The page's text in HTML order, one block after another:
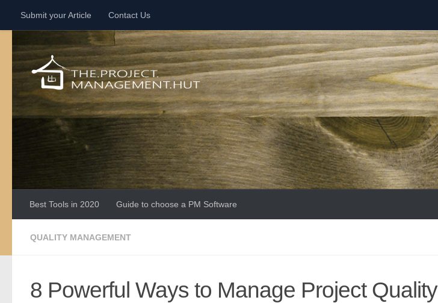
Skip to content
Submit your Article Contact Us
Best Tools in 2020 Guide to choose a PM Software
QUALITY MANAGEMENT
8 Powerful Ways to Manage Project Quality